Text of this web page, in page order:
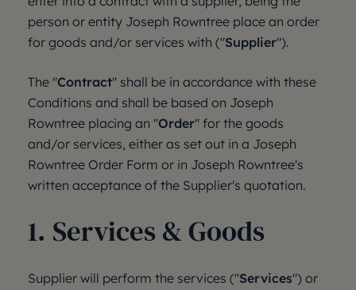
person or entity Joseph Rowntree place an order
for goods and/or services with ("Supplier").
The "Contract" shall be in accordance with these
Conditions and shall be based on Joseph
Rowntree placing an "Order" for the goods
and/or services, either as set out in a Joseph
Rowntree Order Form or in Joseph Rowntree's
written acceptance of the Supplier's quotation.
1. Services & Goods
Supplier will perform the services ("Services") or